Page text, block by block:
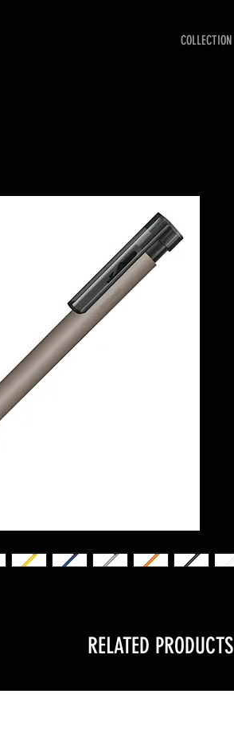
COLLECTION
RELATED PRODUCTS